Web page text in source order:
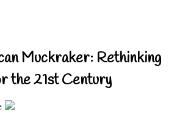
Muckraker: Rethinking
the 21st Century